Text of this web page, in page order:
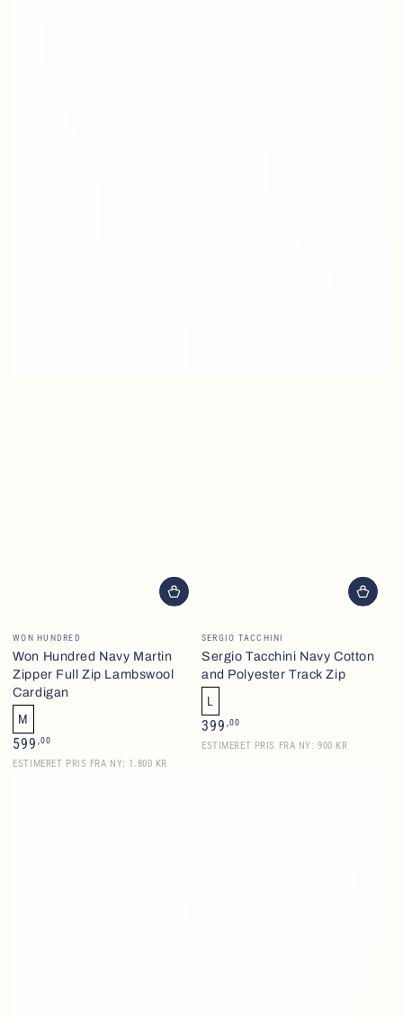
Vendor:
WON HUNDRED
Won Hundred Navy Martin
Zipper Full Zip Lambswool
Cardigan
M
Regular
price
599 ,00
ESTIMERET PRIS FRA NY: 1.800 KR
Vendor:
SERGIO TACCHINI
Sergio Tacchini Navy Cotton
and Polyester Track Zip
L
Regular
price
399 ,00
ESTIMERET PRIS FRA NY: 900 KR